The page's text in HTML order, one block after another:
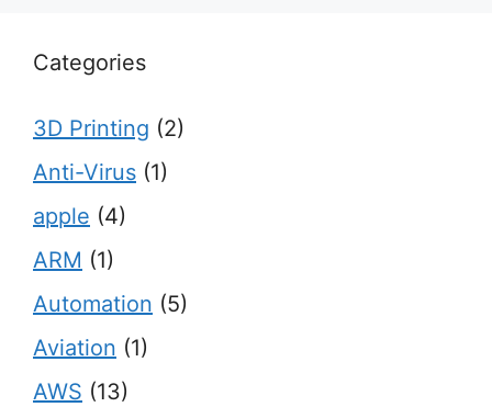
Categories
3D Printing (2)
Anti-Virus (1)
apple (4)
ARM (1)
Automation (5)
Aviation (1)
AWS (13)